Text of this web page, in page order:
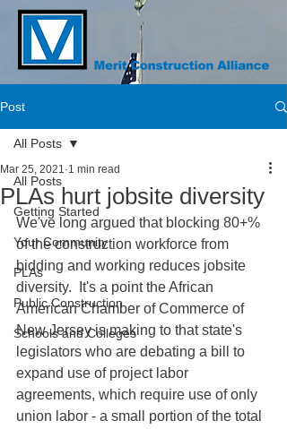
Post
All Posts
Getting Started
Your Community
PLAs
Public Construction
Schools and Colleges
All Posts
PLAs hurt jobsite diversity
Mar 25, 2021 1 min read
We've long argued that blocking 80+%
of the construction workforce from
bidding and working reduces jobsite
diversity.  It's a point the African
American Chamber of Commerce of
New Jersey is making to that state's
legislators who are debating a bill to
expand use of project labor
agreements, which require use of only
union labor - a small portion of the total